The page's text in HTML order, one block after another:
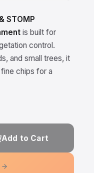
& STOMP
is built for
control.
and small trees, it
chips for a
Add to Cart